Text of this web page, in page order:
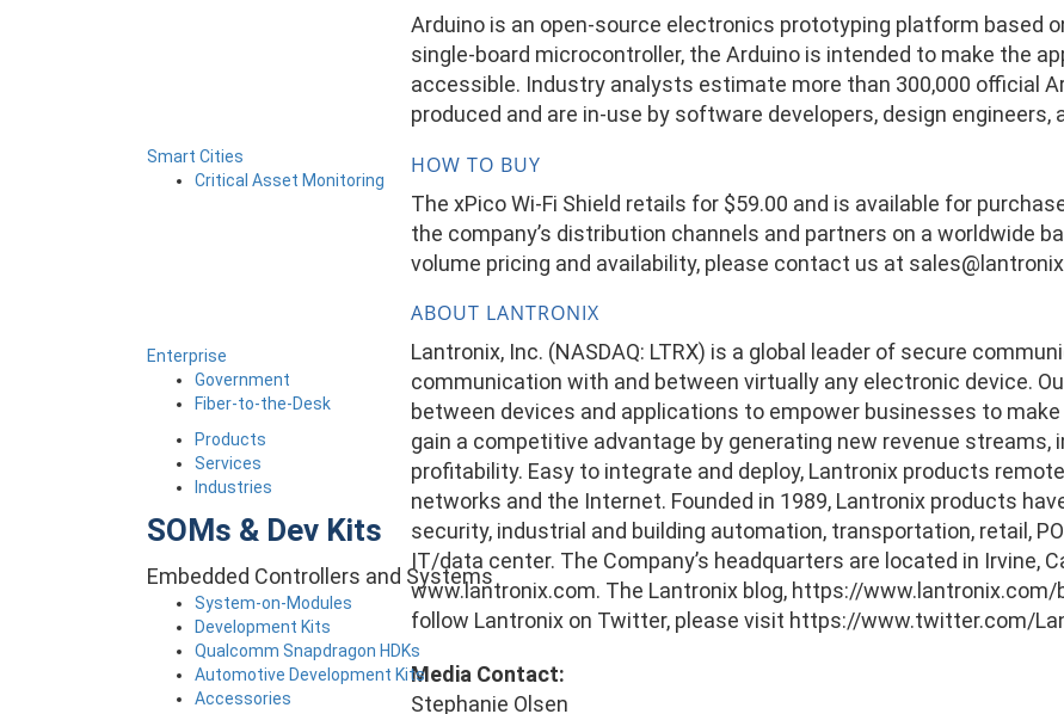
Smart Cities
Critical Asset Monitoring
Enterprise
Government
Fiber-to-the-Desk
Products
Services
Industries
SOMs & Dev Kits
Embedded Controllers and Systems
System-on-Modules
Development Kits
Qualcomm Snapdragon HDKs
Automotive Development Kits
Accessories
Arduino is an open-source electronics prototyping platform based
single-board microcontroller, the Arduino is intended to make the
accessible. Industry analysts estimate more than 300,000 official
produced and are in-use by software developers, design
HOW TO BUY
The xPico Wi-Fi Shield retails for $59.00 and is available for
the company’s distribution channels and partners on a worldwide
volume pricing and availability, please contact us at
ABOUT LANTRONIX
Lantronix, Inc. (NASDAQ: LTRX) is a global leader of secure
communication with and between virtually any electronic device.
between devices and applications to empower businesses to
gain a competitive advantage by generating new revenue
profitability. Easy to integrate and deploy, Lantronix products
networks and the Internet. Founded in 1989, Lantronix products
security, industrial and building automation, transportation, retail,
IT/data center. The Company’s headquarters are located in Irvine,
www.lantronix.com. The Lantronix blog, https://
follow Lantronix on Twitter, please visit https://www.twitter.com/
Media Contact:
Stephanie Olsen